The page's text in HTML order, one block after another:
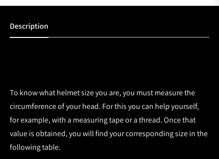
Description
To know what helmet size you are, you must measure the
circumference of your head. For this you can help yourself,
for example, with a measuring tape or a thread. Once that
value is obtained, you will find your corresponding size in the
following table.